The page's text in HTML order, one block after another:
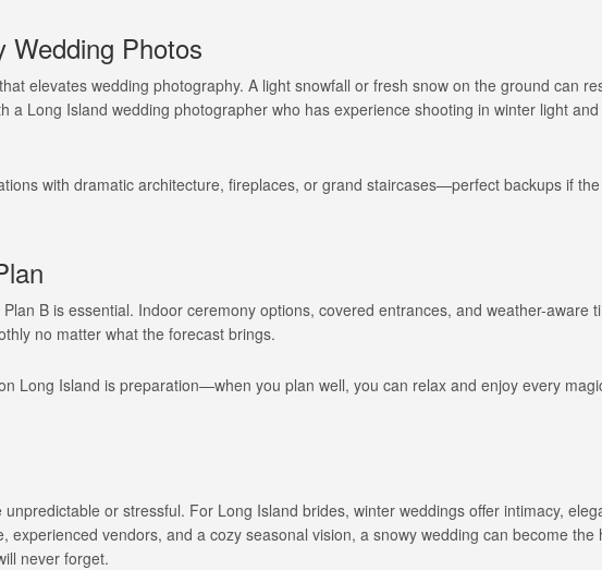
Wedding Photos
elevates wedding photography. A light snowfall or fresh snow on the ground can
a Long Island wedding photographer who has experience shooting in winter light
with dramatic architecture, fireplaces, or grand staircases—perfect backups if
B is essential. Indoor ceremony options, covered entrances, and weather-aware
no matter what the forecast brings.
Long Island is preparation—when you plan well, you can relax and enjoy every
unpredictable or stressful. For Long Island brides, winter weddings offer intimacy,
experienced vendors, and a cozy seasonal vision, a snowy wedding can become the
never forget.
1 More Rep: Elite Fi...
Primerica